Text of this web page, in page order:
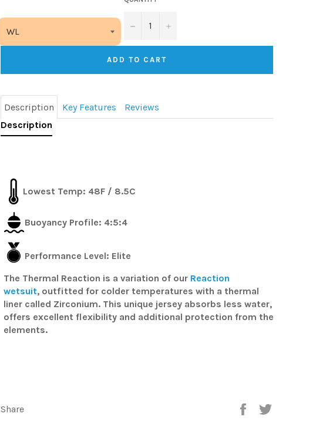
− +
ADD TO CART
Description Key Features
Reviews
Description
Lowest Temp: 48F / 8.5C
Buoyancy Profile: 4:5:4
Performance Level: Elite
The Thermal Reaction is a variation of our Reaction
wetsuit, outfitted for colder temperatures with a thermal
liner called Zirconium. This unique jersey absorbs less water,
offers excellent flexibility and additional protection from the
elements.
Share Share